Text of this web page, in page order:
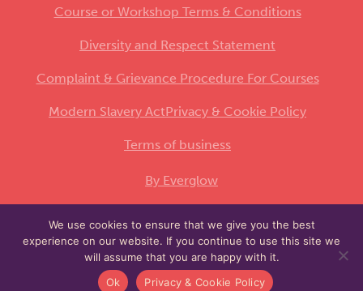
Course or Workshop Terms & Conditions
Diversity and Respect Statement
Complaint & Grievance Procedure For Courses
Modern Slavery ActPrivacy & Cookie Policy
Terms of business
By Everglow
This site is protected by reCAPTCHA and the
GooglePrivacy Policyand Terms of Serviceapply.
We use cookies to ensure that we give you the best
experience on our website. If you continue to use this site we
will assume that you are happy with it.
Ok
Privacy & Cookie Policy